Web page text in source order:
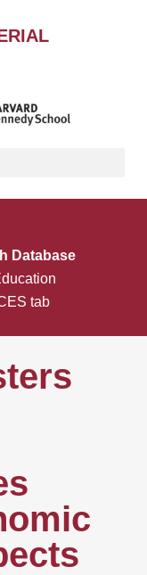
Database
tab